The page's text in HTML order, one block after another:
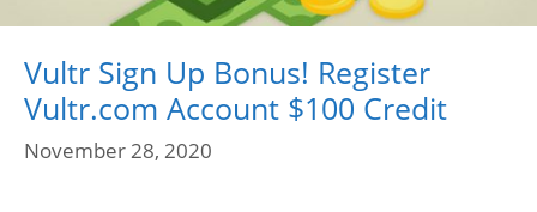
Vultr Sign Up Bonus! Register
Vultr.com Account $100 Credit
November 28, 2020